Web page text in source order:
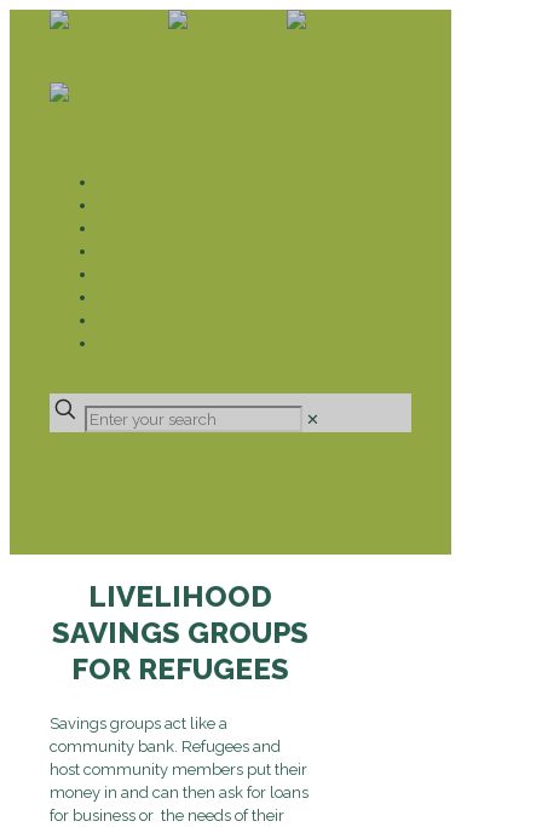
✕
LIVELIHOOD
SAVINGS GROUPS
FOR REFUGEES
Savings groups act like a
community bank. Refugees and
host community members put their
money in and can then ask for loans
for business or the needs of their